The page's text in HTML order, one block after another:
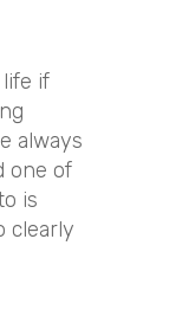
life if
always
one of
is
clearly